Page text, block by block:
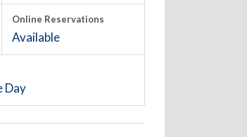
Online Reservations
Available
Day